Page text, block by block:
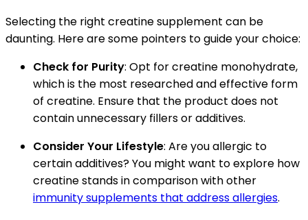
Selecting the right creatine supplement can be
daunting. Here are some pointers to guide your choice:
Check for Purity: Opt for creatine monohydrate,
which is the most researched and effective form
of creatine. Ensure that the product does not
contain unnecessary fillers or additives.
Consider Your Lifestyle: Are you allergic to
certain additives? You might want to explore how
creatine stands in comparison with other
immunity supplements that address allergies.